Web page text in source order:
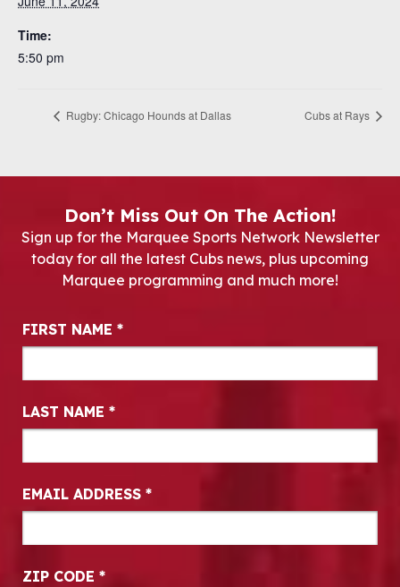
Time:
5:50 pm
Rugby: Chicago Hounds at Dallas Cubs at Rays
Don’t Miss Out On The Action!
Sign up for the Marquee Sports Network Newsletter
today for all the latest Cubs news, plus upcoming
Marquee programming and much more!
Newsletter Signup
FIRST NAME *
LAST NAME *
EMAIL ADDRESS *
ZIP CODE *